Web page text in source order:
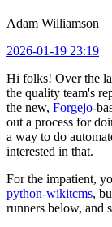
Adam Williamson
2026-01-19 23:19
Hi folks! Over the
the quality team's
the new, Forgejo-
out a process for
a way to do
interested in that.
For the impatient,
python-wikitcms,
runners below, and